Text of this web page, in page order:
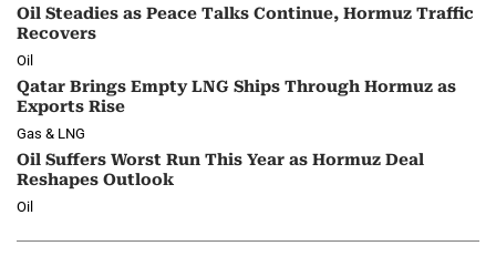
Oil Steadies as Peace Talks Continue, Hormuz Traffic
Recovers
Oil
Qatar Brings Empty LNG Ships Through Hormuz as
Exports Rise
Gas & LNG
Oil Suffers Worst Run This Year as Hormuz Deal
Reshapes Outlook
Oil